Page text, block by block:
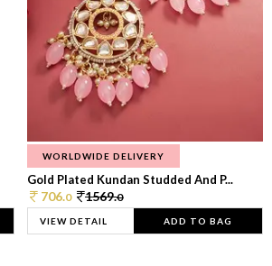
WORLDWIDE DELIVERY
Gold Plated Kundan Studded And P...
706.0 1569.0
VIEW DETAIL ADD TO BAG